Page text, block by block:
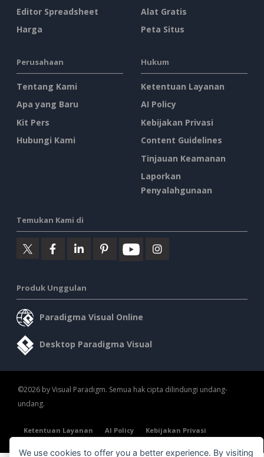
Editor Spreadsheet
Harga
Alat Gratis
Peta Situs
Perusahaan
Tentang Kami
Apa yang Baru
Kit Pers
Hubungi Kami
Hukum
Ketentuan Layanan
AI Policy
Kebijakan Privasi
Content Guidelines
Tinjauan Keamanan
Laporkan
Penyalahgunaan
Temukan Kami di
Produk Unggulan
Paradigma Visual Online
Desktop Paradigma Visual
©2026 by Visual Paradigm. Semua hak cipta dilindungi undang-
undang.
Ketentuan Layanan AI Policy
Kebijakan Privasi
We use cookies to offer you a better experience. By visiting